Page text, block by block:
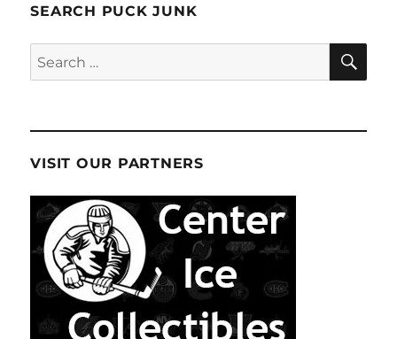
SEARCH PUCK JUNK
Search
for:
VISIT OUR PARTNERS